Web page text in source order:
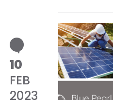
10
FEB
2023